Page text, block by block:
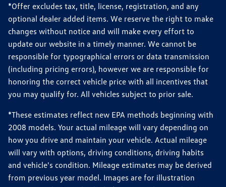
*Offer excludes tax, title, license, registration, and any
optional dealer added items. We reserve the right to make
changes without notice and will make every effort to
update our website in a timely manner. We cannot be
responsible for typographical errors or data transmission
(including pricing errors), however we are responsible for
honoring the correct vehicle price with all incentives that
you may qualify for. All vehicles subject to prior sale.
*These estimates reflect new EPA methods beginning with
2008 models. Your actual mileage will vary depending on
how you drive and maintain your vehicle. Actual mileage
will vary with options, driving conditions, driving habits
and vehicle's condition. Mileage estimates may be derived
from previous year model. Images are for illustration